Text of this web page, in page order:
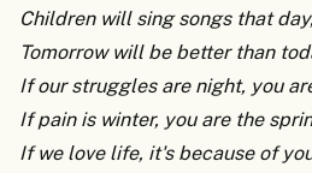
Children will sing songs that day,
Tomorrow will be better than
If our struggles are night, you
If pain is winter, you are the
If we love life, it's because of